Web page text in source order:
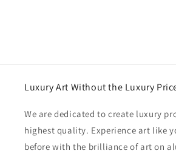
Luxury Art Without the Luxury
We are dedicated to create luxury
highest quality. Experience art like
before with the brilliance of art on